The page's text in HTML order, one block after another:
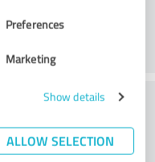
Preferences
Marketing
Show details
ALLOW SELECTION
the price to
ratio?